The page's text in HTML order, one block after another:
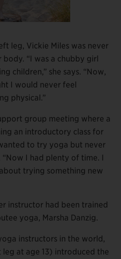
leg, Vickie Miles was never
“I was a chubby girl
children,” she says. “Now,
I would never feel
physical.”
group meeting where a
an introductory class for
to try yoga but never
“Now I had plenty of time. I
trying something new
instructor had been trained
yoga, Marsha Danzig.
instructors in the world,
at age 13) introduced the